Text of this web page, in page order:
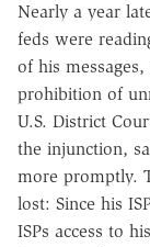
Nearly a year
feds were
of his
prohibition of
U.S. District
the injunction,
more promptly.
lost: Since his
ISPs access to